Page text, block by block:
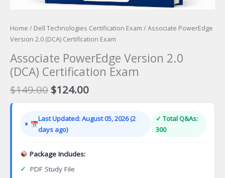
Home / Dell Technologies Certification Exam / Associate PowerEdge
Version 2.0 (DCA) Certification Exam
Associate PowerEdge Version 2.0
(DCA) Certification Exam
$149.00 Original
price
$149.00.
$124.00Current
price
$124.00.
Last Updated: August 05, 2026 (2
days ago)
✓ Total Q&As:
300
Package Includes:
✓ PDF Study File